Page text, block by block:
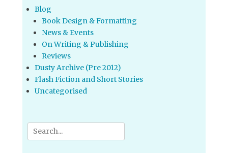
Blog
Book Design & Formatting
News & Events
On Writing & Publishing
Reviews
Dusty Archive (Pre 2012)
Flash Fiction and Short Stories
Uncategorised
Search
for: